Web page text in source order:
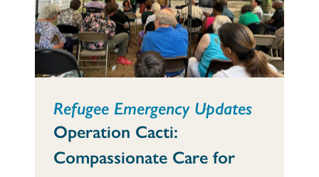
Refugee Emergency Updates
Operation Cacti:
Compassionate Care for